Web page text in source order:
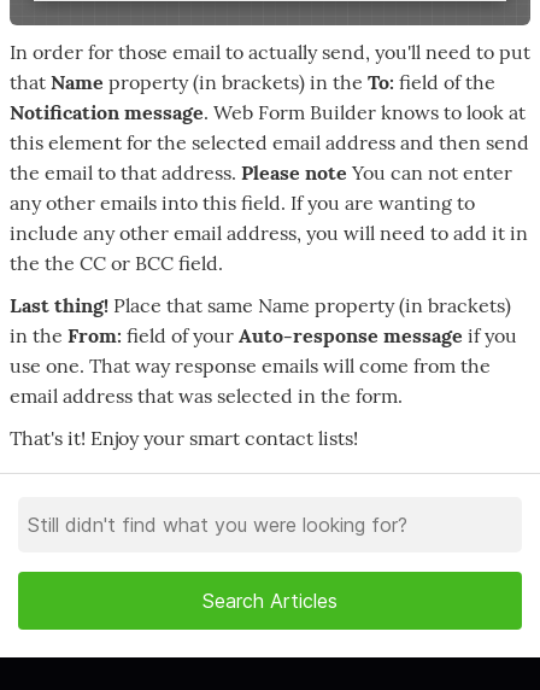
In order for those email to actually send, you'll need to put
that Name property (in brackets) in the To: field of the
Notification message. Web Form Builder knows to look at
this element for the selected email address and then send
the email to that address. Please note You can not enter
any other emails into this field. If you are wanting to
include any other email address, you will need to add it in
the the CC or BCC field.
Last thing! Place that same Name property (in brackets)
in the From: field of your Auto-response message if you
use one. That way response emails will come from the
email address that was selected in the form.
That's it! Enjoy your smart contact lists!